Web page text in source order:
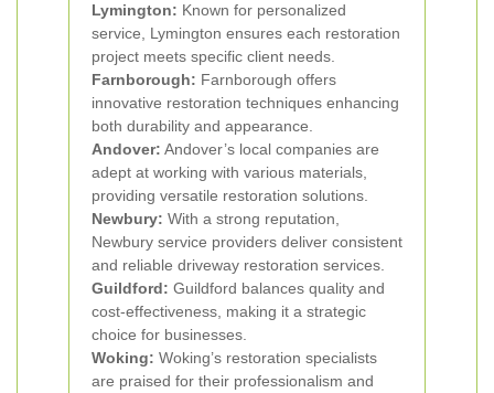
Lymington: Known for personalized
service, Lymington ensures each restoration
project meets specific client needs.
Farnborough: Farnborough offers
innovative restoration techniques enhancing
both durability and appearance.
Andover: Andover’s local companies are
adept at working with various materials,
providing versatile restoration solutions.
Newbury: With a strong reputation,
Newbury service providers deliver consistent
and reliable driveway restoration services.
Guildford: Guildford balances quality and
cost-effectiveness, making it a strategic
choice for businesses.
Woking: Woking’s restoration specialists
are praised for their professionalism and